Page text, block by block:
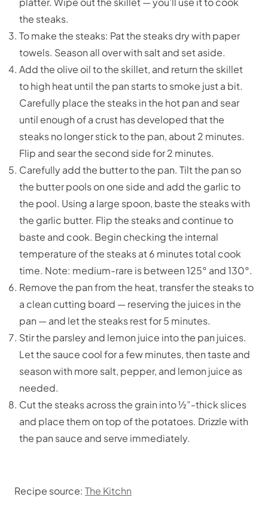
the steaks.
To make the steaks: Pat the steaks dry with paper
towels. Season all over with salt and set aside.
Add the olive oil to the skillet, and return the skillet
to high heat until the pan starts to smoke just a bit.
Carefully place the steaks in the hot pan and sear
until enough of a crust has developed that the
steaks no longer stick to the pan, about 2 minutes.
Flip and sear the second side for 2 minutes.
Carefully add the butter to the pan. Tilt the pan so
the butter pools on one side and add the garlic to
the pool. Using a large spoon, baste the steaks with
the garlic butter. Flip the steaks and continue to
baste and cook. Begin checking the internal
temperature of the steaks at 6 minutes total cook
time. Note: medium-rare is between 125° and 130°.
Remove the pan from the heat, transfer the steaks to
a clean cutting board — reserving the juices in the
pan — and let the steaks rest for 5 minutes.
Stir the parsley and lemon juice into the pan juices.
Let the sauce cool for a few minutes, then taste and
season with more salt, pepper, and lemon juice as
needed.
Cut the steaks across the grain into ½”-thick slices
and place them on top of the potatoes. Drizzle with
the pan sauce and serve immediately.
Recipe source: The Kitchn